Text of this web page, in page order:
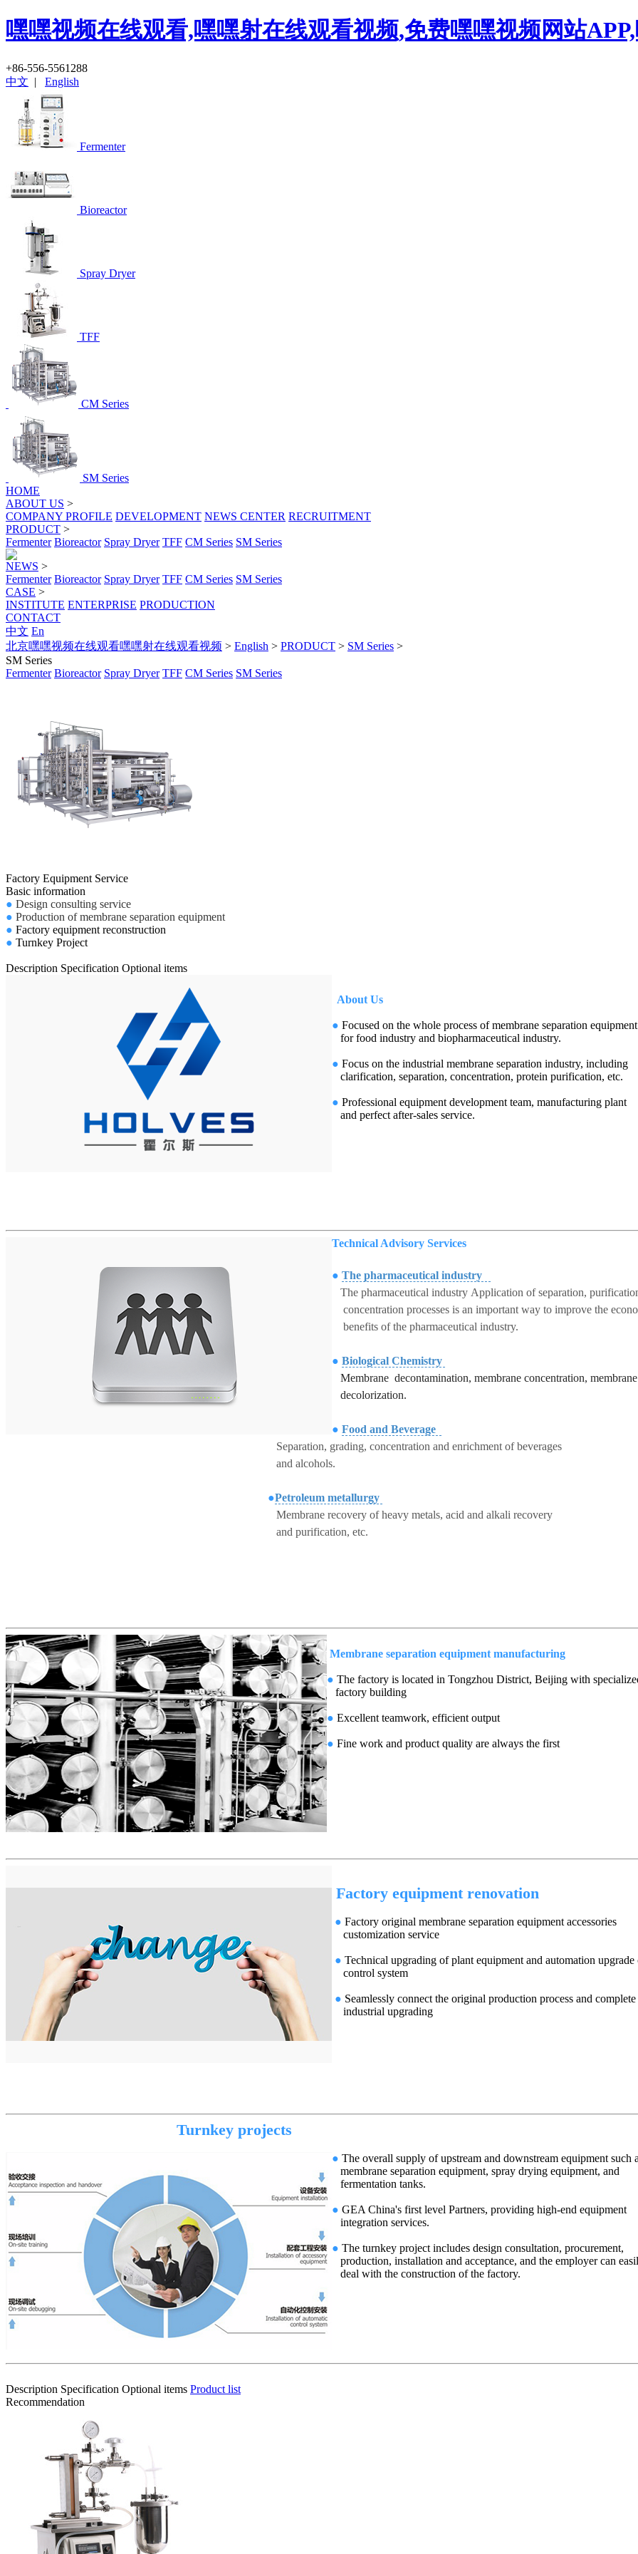
嘿嘿视频在线观看,嘿嘿射在线观看视频,免费嘿嘿视频网站
+86-556-5561288
中文 | English
Fermenter
Bioreactor
Spray Dryer
TFF
CM Series
SM Series
HOME
ABOUT US >
COMPANY PROFILE DEVELOPMENT NEWS CENTER RECRUITMENT
PRODUCT >
Fermenter Bioreactor Spray Dryer TFF CM Series SM Series
NEWS >
Fermenter Bioreactor Spray Dryer TFF CM Series SM Series
CASE >
INSTITUTE ENTERPRISE PRODUCTION
CONTACT
中文 En
北京嘿嘿视频在线观看嘿嘿射在线观看视频 > English > PRODUCT > SM Series >
SM Series
Fermenter Bioreactor Spray Dryer TFF CM Series SM Series
Factory Equipment Service
Basic information
● Design consulting service
● Production of membrane separation equipment
● Factory equipment reconstruction
● Turnkey Project
Description Specification Optional items
About Us
● Focused on the whole process of membrane separation equipment
for food industry and biopharmaceutical industry.
● Focus on the industrial membrane separation industry, including
clarification, separation, concentration, protein purification, etc.
● Professional equipment development team, manufacturing plant
and perfect after-sales service.
Technical Advisory Services
● The pharmaceutical industry
The pharmaceutical industry Application of separation,
concentration processes is an important way to improve the
benefits of the pharmaceutical industry.
● Biological Chemistry
Membrane decontamination, membrane concentration, membrane
decolorization.
● Food and Beverage
Separation, grading, concentration and enrichment of beverages
and alcohols.
●Petroleum metallurgy
Membrane recovery of heavy metals, acid and alkali recovery
and purification, etc.
Membrane separation equipment manufacturing
● The factory is located in Tongzhou District, Beijing with
factory building
● Excellent teamwork, efficient output
● Fine work and product quality are always the first
Factory equipment renovation
● Factory original membrane separation equipment accessories
customization service
● Technical upgrading of plant equipment and automation upgrade
control system
● Seamlessly connect the original production process and complete
industrial upgrading
Turnkey projects
● The overall supply of upstream and downstream equipment such
membrane separation equipment, spray drying equipment, and
fermentation tanks.
● GEA China's first level Partners, providing high-end equipment
integration services.
● The turnkey project includes design consultation, procurement,
production, installation and acceptance, and the employer can
deal with the construction of the factory.
Description Specification Optional items Product list
Recommendation